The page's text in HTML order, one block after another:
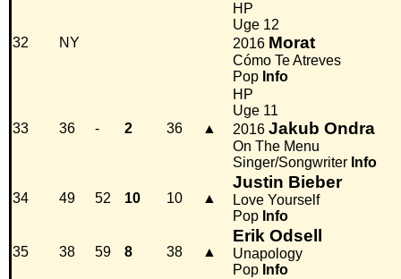
32 NY
HP
Uge 12
2016 Morat
Cómo Te Atreves
Pop Info
33 36 - 2 36 ▲
HP
Uge 11
2016 Jakub Ondra
On The Menu
Singer/Songwriter Info
34 49 52 10 10 ▲
Justin Bieber
Love Yourself
Pop Info
35 38 59 8 38 ▲
Erik Odsell
Unapology
Pop Info